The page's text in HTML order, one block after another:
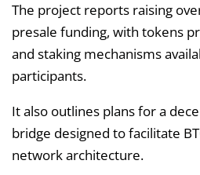
The project reports raising
presale funding, with tokens
and staking mechanisms
participants.
It also outlines plans for a
bridge designed to facilitate
network architecture.